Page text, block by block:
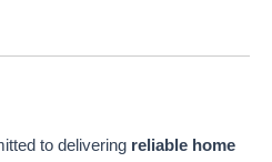
to delivering reliable home